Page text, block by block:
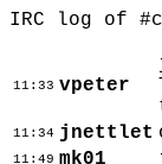
IRC log of
11:33 vpeter
11:34 jnettlet
11:49 mk01